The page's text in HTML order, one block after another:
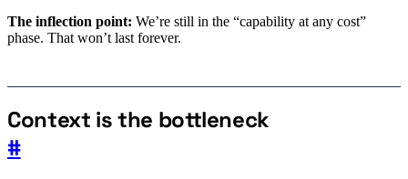
The inflection point: We’re still in the “capability at any cost”
phase. That won’t last forever.
Context is the bottleneck
#